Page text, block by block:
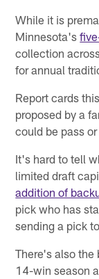
While it is
Minnesota's
collection
for annual
Report cards
proposed by a
could be pass
It's hard to tell
limited draft
addition of
pick who has
sending a pick
There's also the
14-win season